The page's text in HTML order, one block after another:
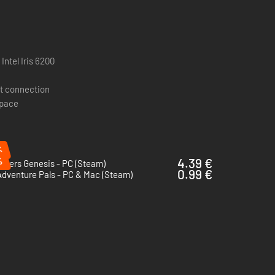
give the Engineer a machine gun.
Intel Iris 6200
connection
Genesis - PC (Steam)
4.39 €
Pals - PC & Mac (Steam)
0.99 €